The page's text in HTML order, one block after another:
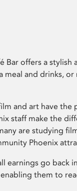
Bar offers a
meal and drinks,
and art have the
staff make the
are studying
Phoenix
earnings go back
them to